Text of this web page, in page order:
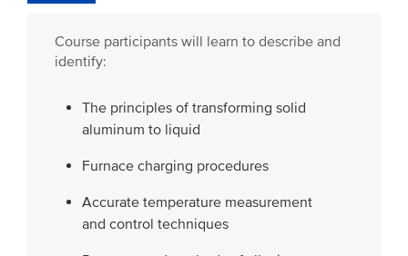
Course participants will learn to describe and
identify:
The principles of transforming solid
aluminum to liquid
Furnace charging procedures
Accurate temperature measurement
and control techniques